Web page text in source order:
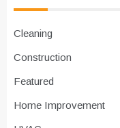
Cleaning
Construction
Featured
Home Improvement